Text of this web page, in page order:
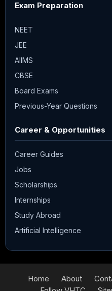
Exam Preparation
NEET
JEE
AIIMS
CBSE
Board Exams
Previous-Year Questions
Career & Opportunities
Career Guides
Jobs
Scholarships
Internships
Study Abroad
Artificial Intelligence
Home About